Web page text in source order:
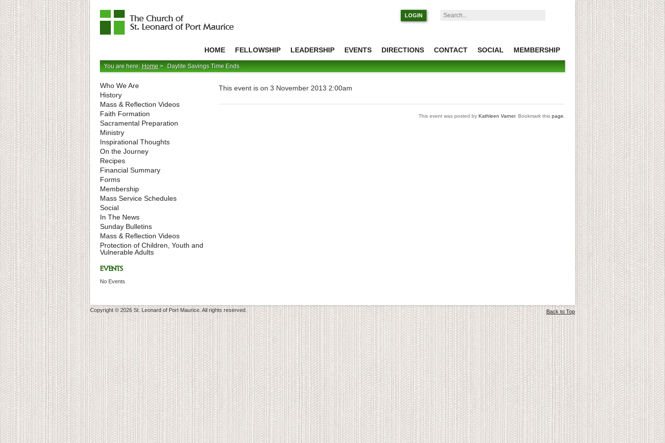
Minnesota
LOGIN Search:
HOME FELLOWSHIP LEADERSHIP EVENTS DIRECTIONS CONTACT SOCIAL MEMBERSHIP
You are here: Home> Daylite Savings Time Ends
This event is on 3 November 2013 2:00am
This event was posted by Kathleen Varner. Bookmark this page
Who We Are
History
Mass & Reflection Videos
Faith Formation
Sacramental Preparation
Ministry
Inspirational Thoughts
On the Journey
Recipes
Financial Summary
Forms
Membership
Mass Service Schedules
Social
In The News
Sunday Bulletins
Mass & Reflection Videos
Protection of Children, Youth and
Vulnerable Adults
EVENTS
No Events
Copyright © 2026 St. Leonard of Port Maurice. All rights reserved. Back to Top